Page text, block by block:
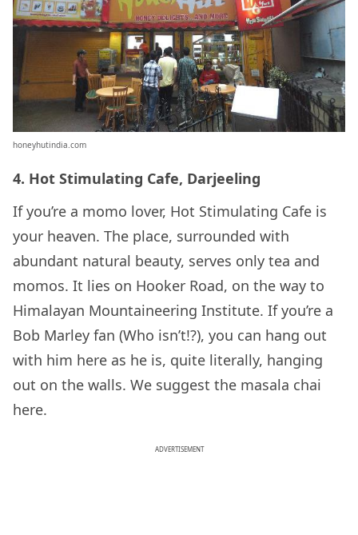
honeyhutindia.com
4. Hot Stimulating Cafe, Darjeeling
If you’re a momo lover, Hot Stimulating Cafe is
your heaven. The place, surrounded with
abundant natural beauty, serves only tea and
momos. It lies on Hooker Road, on the way to
Himalayan Mountaineering Institute. If you’re a
Bob Marley fan (Who isn’t!?), you can hang out
with him here as he is, quite literally, hanging
out on the walls. We suggest the masala chai
here.
ADVERTISEMENT